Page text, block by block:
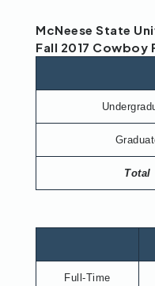
McNeese State
Fall 2017 Cowboy
Total
Full-Time